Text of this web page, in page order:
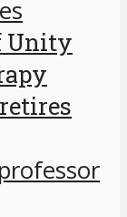
Unity